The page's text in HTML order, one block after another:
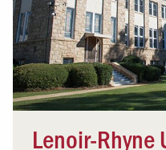
Lenoir-Rhyne